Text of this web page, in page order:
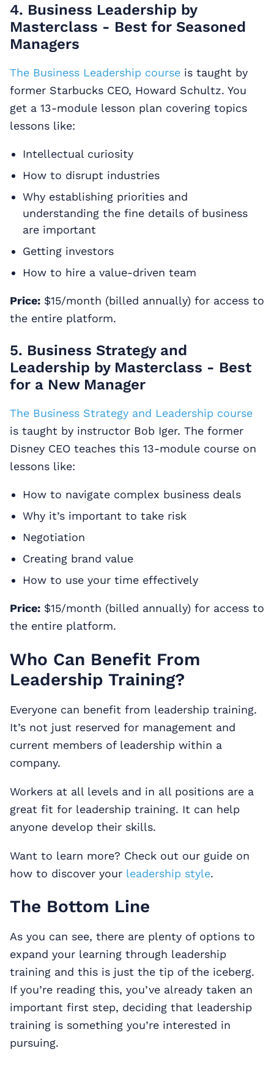
4. Business Leadership by
Masterclass - Best for Seasoned
Managers
The Business Leadership course is taught by
former Starbucks CEO, Howard Schultz. You
get a 13-module lesson plan covering topics
lessons like:
Intellectual curiosity
How to disrupt industries
Why establishing priorities and
understanding the fine details of business
are important
Getting investors
How to hire a value-driven team
Price: $15/month (billed annually) for access to
the entire platform.
5. Business Strategy and
Leadership by Masterclass - Best
for a New Manager
The Business Strategy and Leadership course
is taught by instructor Bob Iger. The former
Disney CEO teaches this 13-module course on
lessons like:
How to navigate complex business deals
Why it’s important to take risk
Negotiation
Creating brand value
How to use your time effectively
Price: $15/month (billed annually) for access to
the entire platform.
Who Can Benefit From
Leadership Training?
Everyone can benefit from leadership training.
It’s not just reserved for management and
current members of leadership within a
company.
Workers at all levels and in all positions are a
great fit for leadership training. It can help
anyone develop their skills.
Want to learn more? Check out our guide on
how to discover your leadership style.
The Bottom Line
As you can see, there are plenty of options to
expand your learning through leadership
training and this is just the tip of the iceberg.
If you’re reading this, you’ve already taken an
important first step, deciding that leadership
training is something you’re interested in
pursuing.